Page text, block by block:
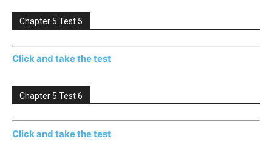
Chapter 5 Test 5
Click and take the test
Chapter 5 Test 6
Click and take the test